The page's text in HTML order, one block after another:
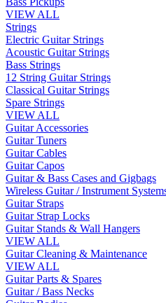
VIEW ALL
Strings
Electric Guitar Strings
Acoustic Guitar Strings
Bass Strings
12 String Guitar Strings
Classical Guitar Strings
Spare Strings
VIEW ALL
Guitar Accessories
Guitar Tuners
Guitar Cables
Guitar Capos
Guitar & Bass Cases and Gigbags
Wireless Guitar / Instrument
Guitar Straps
Guitar Strap Locks
Guitar Stands & Wall Hangers
VIEW ALL
Guitar Cleaning & Maintenance
VIEW ALL
Guitar Parts & Spares
Guitar / Bass Necks